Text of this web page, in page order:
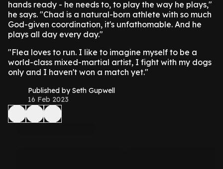
hands ready - he needs to, to play the way he plays,"
he says. "Chad is a natural-born athlete with so much
God-given coordination, it's unfathomable. And he
plays all day every day."
"Flea loves to run. I like to imagine myself to be a
world-class mixed-martial artist, I fight with my dogs
only and I haven't won a match yet."
Published by Seth Gupwell
16 Feb 2023